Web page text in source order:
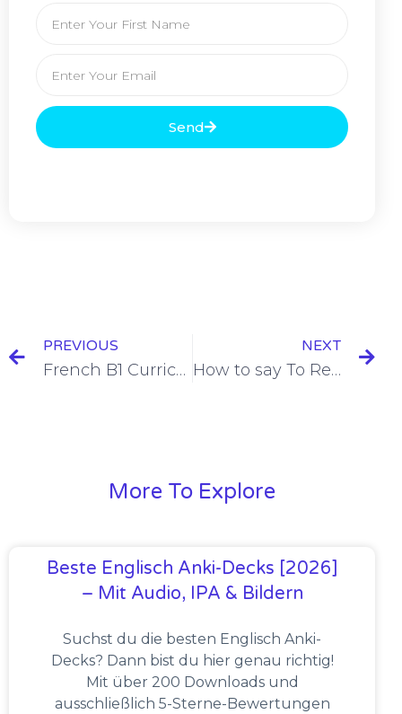
Send
PREVIOUS
French B1 Curriculum
NEXT
How to say To Remember in French [+ 9 Examples]
More To Explore
Beste Englisch Anki-Decks [2026]
– Mit Audio, IPA & Bildern
Suchst du die besten Englisch Anki-
Decks? Dann bist du hier genau richtig!
Mit über 200 Downloads und
ausschließlich 5-Sterne-Bewertungen